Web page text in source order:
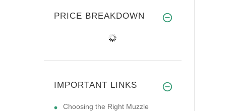
PRICE BREAKDOWN
IMPORTANT LINKS
Choosing the Right Muzzle